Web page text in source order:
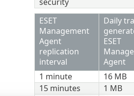
ESET
Management
Agent
replication
interval
Daily
ESET
Agent
1 minute
16 MB
15 minutes
1 MB